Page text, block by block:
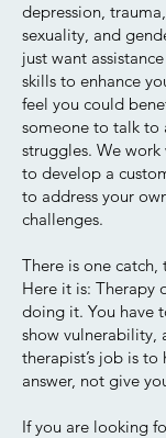
depression,
sexuality, and
just want
skills to enhance
feel you could
someone to talk to
struggles. We
to develop a
to address your
challenges.
There is one
Here it is: Therapy
doing it. You have
show vulnerability,
therapist’s job is
answer, not give
If you are looking